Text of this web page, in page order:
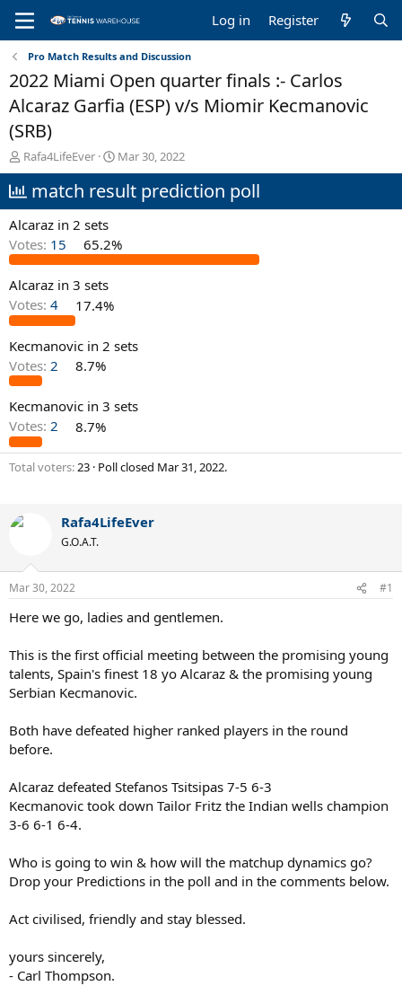
Log in Register
Pro Match Results and Discussion
2022 Miami Open quarter finals :- Carlos
Alcaraz Garfia (ESP) v/s Miomir Kecmanovic
(SRB)
T
h
r
e
a
s
t
a
r
t
r
Rafa4LifeEver
S
t
a
a
t
Mar 30, 2022
match result prediction poll
Alcaraz in 2 sets
Votes: 15 65.2%
Alcaraz in 3 sets
Votes: 4 17.4%
Kecmanovic in 2 sets
Votes: 2 8.7%
Kecmanovic in 3 sets
Votes: 2 8.7%
Total voters 23 Poll closed Mar 31, 2022.
Rafa4LifeEver
G.O.A.T.
Mar 30, 2022 #1
Here we go, ladies and gentlemen.
This is the first official meeting between the promising young
talents, Spain's finest 18 yo Alcaraz & the promising young
Serbian Kecmanovic.
Both have defeated higher ranked players in the round
before.
Alcaraz defeated Stefanos Tsitsipas 7-5 6-3
Kecmanovic took down Tailor Fritz the Indian wells champion
3-6 6-1 6-4.
Who is going to win & how will the matchup dynamics go?
Drop your Predictions in the poll and in the comments below.
Act civilised, friendly and stay blessed.
yours sincerely,
- Carl Thompson.